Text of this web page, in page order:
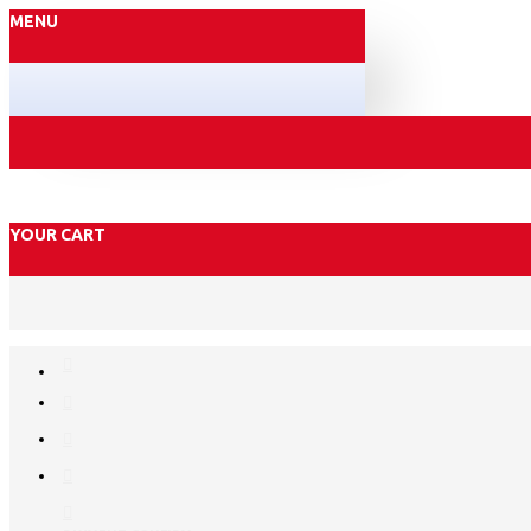
MENU
YOUR CART